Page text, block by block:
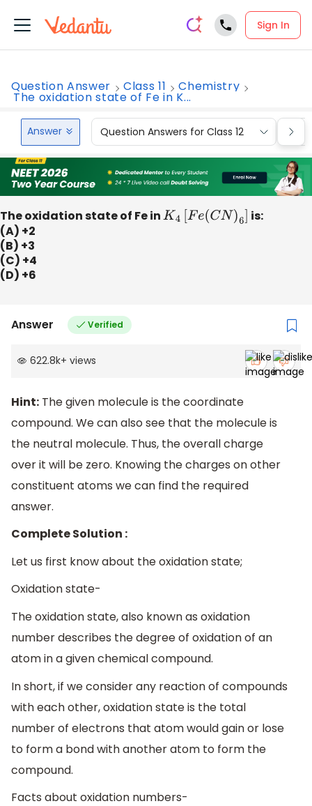
Sign In
Question Answer Class 11 Chemistry
The oxidation state of Fe in K...
Answer Question Answers for Class 12
The oxidation state of Fe inK4[ Fe(CN)6]
is:
(A) +2
(B) +3
(C) +4
(D) +6
Answer Verified
622.8k+ views
Hint: The given molecule is the coordinate
compound. We can also see that the molecule is
the neutral molecule. Thus, the overall charge
over it will be zero. Knowing the charges on other
constituent atoms we can find the required
answer.
Complete Solution :
Let us first know about the oxidation state;
Oxidation state-
The oxidation state, also known as oxidation
number describes the degree of oxidation of an
atom in a given chemical compound.
In short, if we consider any reaction of compounds
with each other, oxidation state is the total
number of electrons that atom would gain or lose
to form a bond with another atom to form the
compound.
Facts about oxidation numbers-